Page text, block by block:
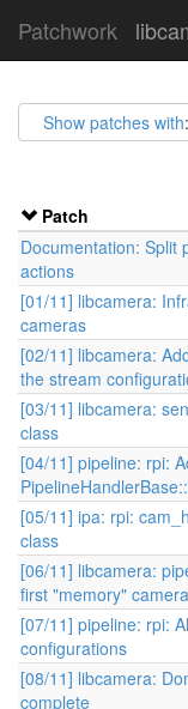
Patchwork
Show patches with
Patch
Documentation: Split
actions
[01/11] libcamera:
cameras
[02/11] libcamera:
the stream
[03/11] libcamera:
class
[04/11] pipeline: rpi:
[05/11] ipa: rpi:
class
[06/11] libcamera:
first "memory" camera
[07/11] pipeline: rpi:
configurations
[08/11] libcamera:
complete